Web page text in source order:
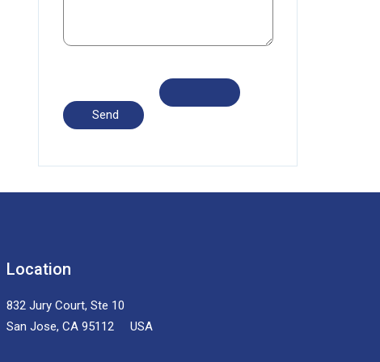
Location
832 Jury Court, Ste 10
San Jose, CA 95112 USA